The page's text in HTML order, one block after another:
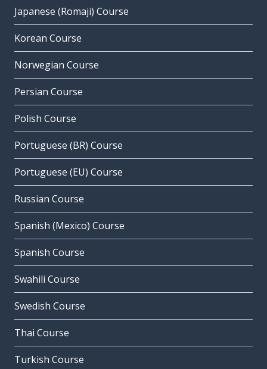
Japanese (Romaji) Course
Korean Course
Norwegian Course
Persian Course
Polish Course
Portuguese (BR) Course
Portuguese (EU) Course
Russian Course
Spanish (Mexico) Course
Spanish Course
Swahili Course
Swedish Course
Thai Course
Turkish Course